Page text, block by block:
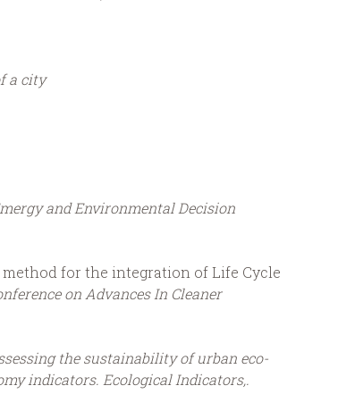
a city
and Environmental Decision
method for the integration of Life Cycle
on Advances In Cleaner
the sustainability of urban eco-
indicators. Ecological Indicators,.